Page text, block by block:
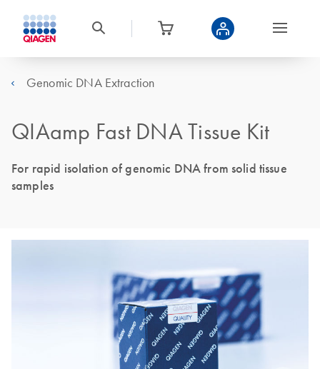
Genomic DNA Extraction
QIAamp Fast DNA Tissue Kit
For rapid isolation of genomic DNA from solid tissue
samples